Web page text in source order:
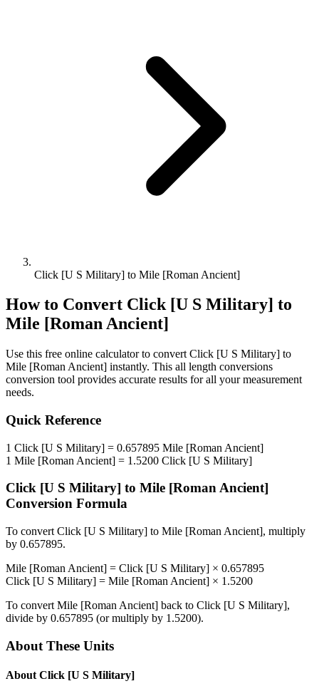
Click [U S Military] to Mile [Roman Ancient]
How to Convert Click [U S Military] to
Mile [Roman Ancient]
Use this free online calculator to convert Click [U S Military] to
Mile [Roman Ancient] instantly. This all length conversions
conversion tool provides accurate results for all your measurement
needs.
Quick Reference
1 Click [U S Military] = 0.657895 Mile [Roman Ancient]
1 Mile [Roman Ancient] = 1.5200 Click [U S Military]
Click [U S Military] to Mile [Roman Ancient]
Conversion Formula
To convert Click [U S Military] to Mile [Roman Ancient], multiply
by 0.657895.
Mile [Roman Ancient] = Click [U S Military] × 0.657895
Click [U S Military] = Mile [Roman Ancient] × 1.5200
To convert Mile [Roman Ancient] back to Click [U S Military],
divide by 0.657895 (or multiply by 1.5200).
About These Units
About Click [U S Military]